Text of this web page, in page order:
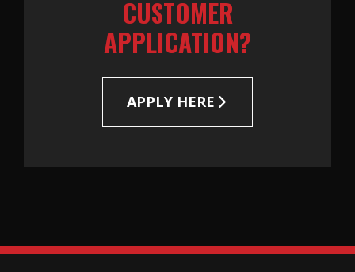
CUSTOMER
APPLICATION?
APPLY HERE